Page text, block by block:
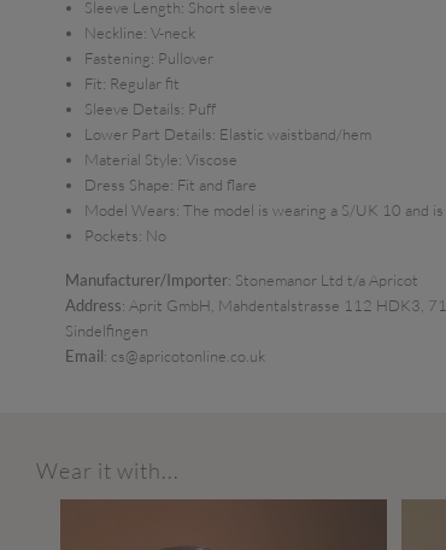
Sleeve Length: Short sleeve
Neckline: V-neck
Fastening: Pullover
Fit: Regular fit
Sleeve Details: Puff
Lower Part Details: Elastic waistband/hem
Material Style: Viscose
Dress Shape: Fit and flare
Model Wears: The model is wearing a S/UK 10 and
Pockets: No
Manufacturer/Importer: Stonemanor Ltd t/a Apricot
Address: Aprit GmbH, Mahdentalstrasse 112 HDK3,
Sindelfingen
Email: cs@apricotonline.co.uk
Wear it with...